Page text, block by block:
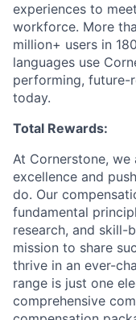
experiences to
workforce. More
million+ users in
languages use
performing, future-
today.
Total Rewards:
At Cornerstone,
excellence and
do. Our
fundamental
research, and skill-
mission to share
thrive in an ever-
range is just one
comprehensive